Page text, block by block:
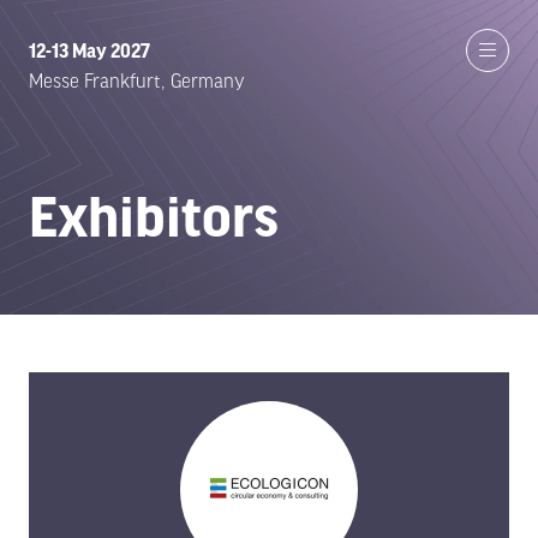
12-13 May 2027
Messe Frankfurt, Germany
Exhibitors